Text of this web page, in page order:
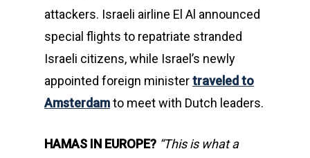
attackers. Israeli airline El Al announced
special flights to repatriate stranded
Israeli citizens, while Israel’s newly
appointed foreign ministertraveled to
Amsterdamto meet with Dutch leaders.
HAMAS IN EUROPE? “This is what a